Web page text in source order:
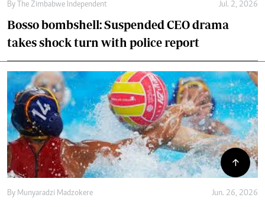
By The Zimbabwe Independent Jul. 2, 2026
Bosso bombshell: Suspended CEO drama
takes shock turn with police report
By Munyaradzi Madzokere Jun. 26, 2026